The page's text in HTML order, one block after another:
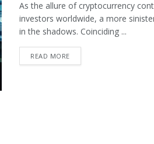
As the allure of cryptocurrency
investors worldwide, a more
in the shadows. Coinciding ...
READ MORE